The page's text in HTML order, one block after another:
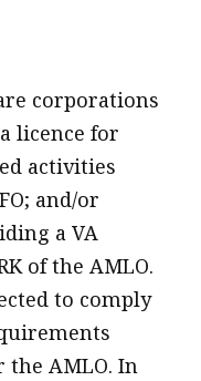
corporations
licence for
activities
and/or
a VA
of the AMLO.
to comply
the AMLO. In